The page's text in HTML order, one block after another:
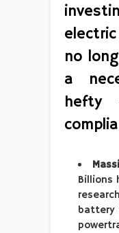
no
a
hefty
Billions
battery